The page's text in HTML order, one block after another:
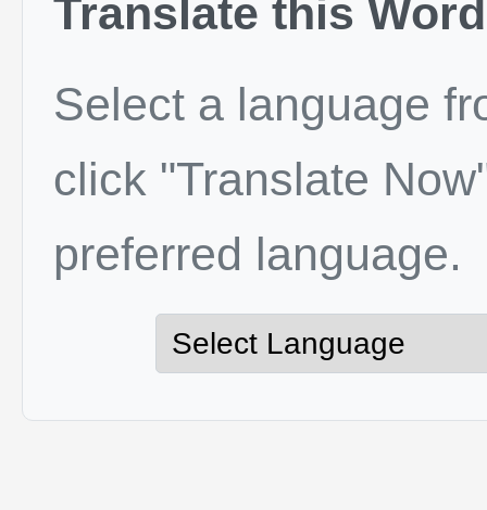
Translate this Word
Select a language
click "Translate
preferred language.